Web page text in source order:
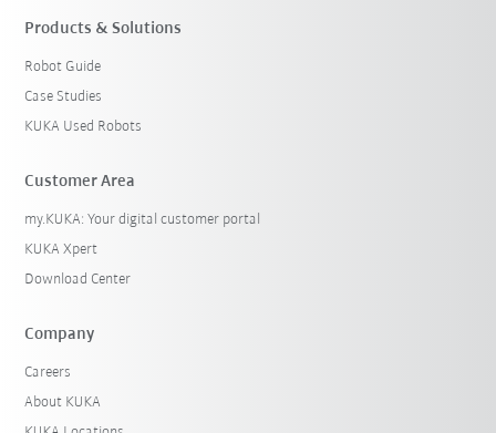
Products & Solutions
Robot Guide
Case Studies
KUKA Used Robots
Customer Area
my.KUKA: Your digital customer portal
KUKA Xpert
Download Center
Company
Careers
About KUKA